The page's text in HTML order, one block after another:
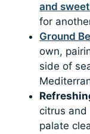
and
for
Ground
own,
side of
citrus and
palate